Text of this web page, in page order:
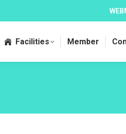
Facilities Member